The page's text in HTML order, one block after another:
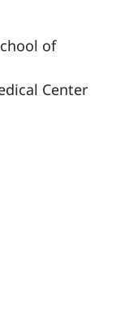
of
Center